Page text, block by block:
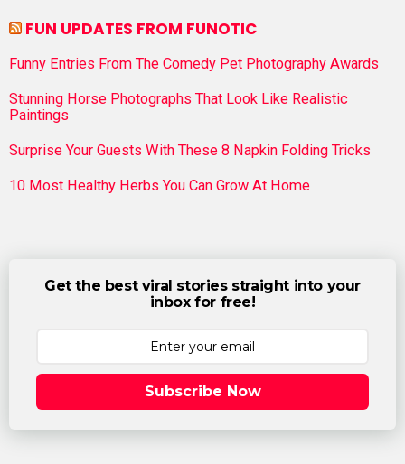
FUN UPDATES FROM FUNOTIC
Funny Entries From The Comedy Pet Photography Awards
Stunning Horse Photographs That Look Like Realistic
Paintings
Surprise Your Guests With These 8 Napkin Folding Tricks
10 Most Healthy Herbs You Can Grow At Home
Get the best viral stories straight into your
inbox for free!
Subscribe Now